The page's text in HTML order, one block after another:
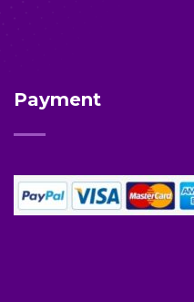
Payment